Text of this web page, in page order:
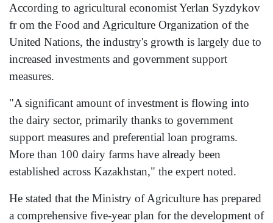
According to agricultural economist Yerlan Syzdykov
fr om the Food and Agriculture Organization of the
United Nations, the industry's growth is largely due to
increased investments and government support
measures.
"A significant amount of investment is flowing into
the dairy sector, primarily thanks to government
support measures and preferential loan programs.
More than 100 dairy farms have already been
established across Kazakhstan," the expert noted.
He stated that the Ministry of Agriculture has prepared
a comprehensive five-year plan for the development of